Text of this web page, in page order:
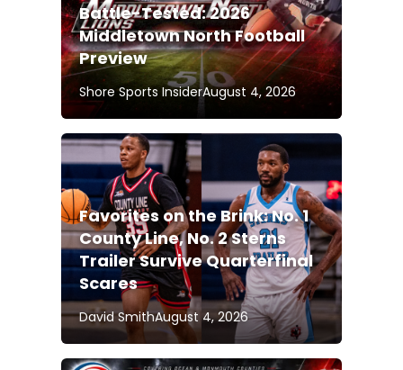
Battle-Tested: 2026
Middletown North Football
Preview
Shore Sports InsiderAugust 4, 2026
Favorites on the Brink: No. 1
County Line, No. 2 Sterns
Trailer Survive Quarterfinal
Scares
David SmithAugust 4, 2026